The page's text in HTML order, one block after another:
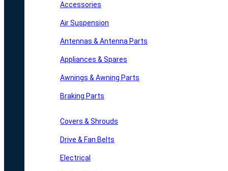
Accessories
Air Suspension
Antennas & Antenna Parts
Appliances & Spares
Awnings & Awning Parts
Braking Parts
Covers & Shrouds
Drive & Fan Belts
Electrical